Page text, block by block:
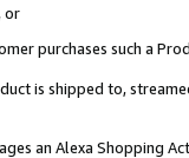
or
purchases such a
is shipped to,
an Alexa Shopping